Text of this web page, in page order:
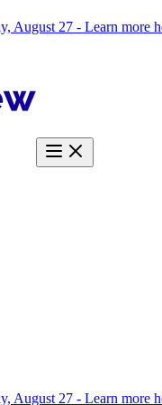
August 27 - Learn more
August 27 - Learn more